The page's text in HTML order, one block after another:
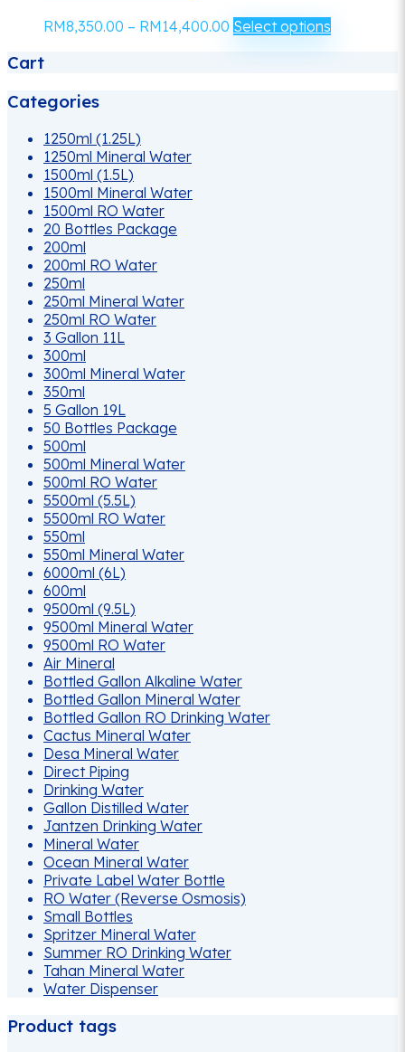
RM8,350.00 – RM 14,400.00 Price
Select options
Cart
Categories
1250ml (1.25L)
1250ml Mineral Water
1500ml (1.5L)
1500ml Mineral Water
1500ml RO Water
20 Bottles Package
200ml
200ml RO Water
250ml
250ml Mineral Water
250ml RO Water
3 Gallon 11L
300ml
300ml Mineral Water
350ml
5 Gallon 19L
50 Bottles Package
500ml
500ml Mineral Water
500ml RO Water
5500ml (5.5L)
5500ml RO Water
550ml
550ml Mineral Water
6000ml (6L)
600ml
9500ml (9.5L)
9500ml Mineral Water
9500ml RO Water
Air Mineral
Bottled Gallon Alkaline Water
Bottled Gallon Mineral Water
Bottled Gallon RO Drinking Water
Cactus Mineral Water
Desa Mineral Water
Direct Piping
Drinking Water
Gallon Distilled Water
Jantzen Drinking Water
Mineral Water
Ocean Mineral Water
Private Label Water Bottle
RO Water (Reverse Osmosis)
Small Bottles
Spritzer Mineral Water
Summer RO Drinking Water
Tahan Mineral Water
Water Dispenser
Product tags